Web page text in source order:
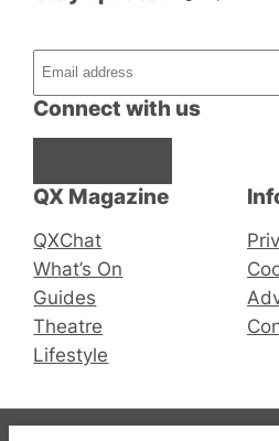
QX Magazine
QXChat
What’s On
Guides
Theatre
Lifestyle
Connect with us